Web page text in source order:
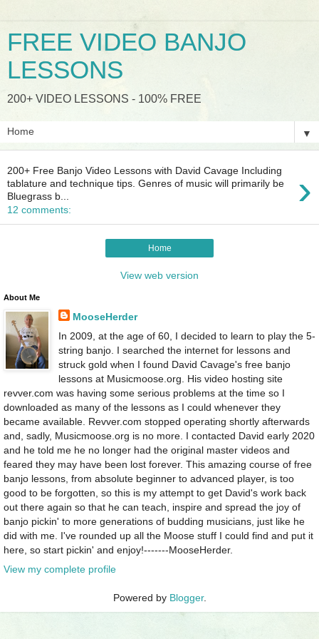
FREE VIDEO BANJO
LESSONS
200+ VIDEO LESSONS - 100% FREE
▼
›
200+ Free Banjo Video Lessons with David Cavage Including
tablature and technique tips. Genres of music will primarily be
Bluegrass b...
12 comments:
Home
View web version
About Me
MooseHerder
In 2009, at the age of 60, I decided to learn to play the 5-
string banjo. I searched the internet for lessons and
struck gold when I found David Cavage's free banjo
lessons at Musicmoose.org. His video hosting site
revver.com was having some serious problems at the time so I
downloaded as many of the lessons as I could whenever they
became available. Revver.com stopped operating shortly afterwards
and, sadly, Musicmoose.org is no more. I contacted David early 2020
and he told me he no longer had the original master videos and
feared they may have been lost forever. This amazing course of free
banjo lessons, from absolute beginner to advanced player, is too
good to be forgotten, so this is my attempt to get David's work back
out there again so that he can teach, inspire and spread the joy of
banjo pickin' to more generations of budding musicians, just like he
did with me. I've rounded up all the Moose stuff I could find and put it
here, so start pickin' and enjoy!-------MooseHerder.
View my complete profile
Powered by Blogger.